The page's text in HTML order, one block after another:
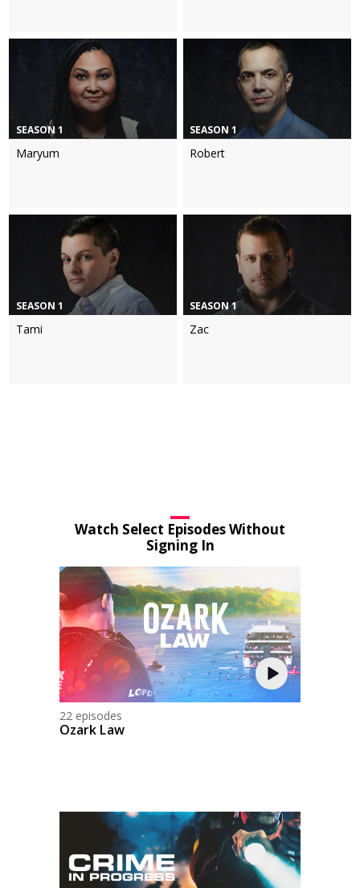
SEASON 1
Maryum
SEASON 1
Robert
SEASON 1
Tami
SEASON 1
Zac
Watch Select Episodes Without
Signing In
22 episodes
Ozark Law